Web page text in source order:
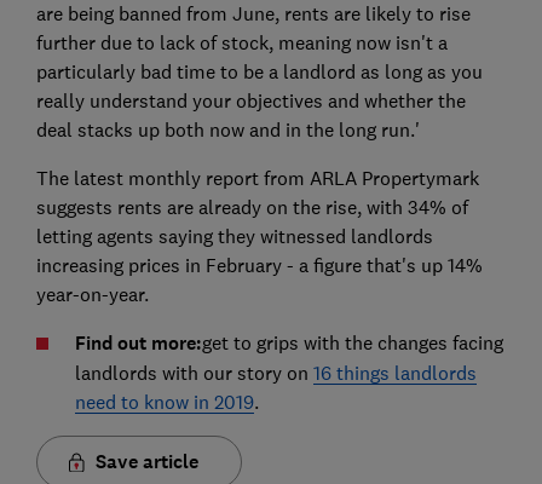
are being banned from June, rents are likely to rise
further due to lack of stock, meaning now isn't a
particularly bad time to be a landlord as long as you
really understand your objectives and whether the
deal stacks up both now and in the long run.'
The latest monthly report from ARLA Propertymark
suggests rents are already on the rise, with 34% of
letting agents saying they witnessed landlords
increasing prices in February - a figure that's up 14%
year-on-year.
Find out more:get to grips with the changes facing
landlords with our story on 16 things landlords
need to know in 2019.
Save article